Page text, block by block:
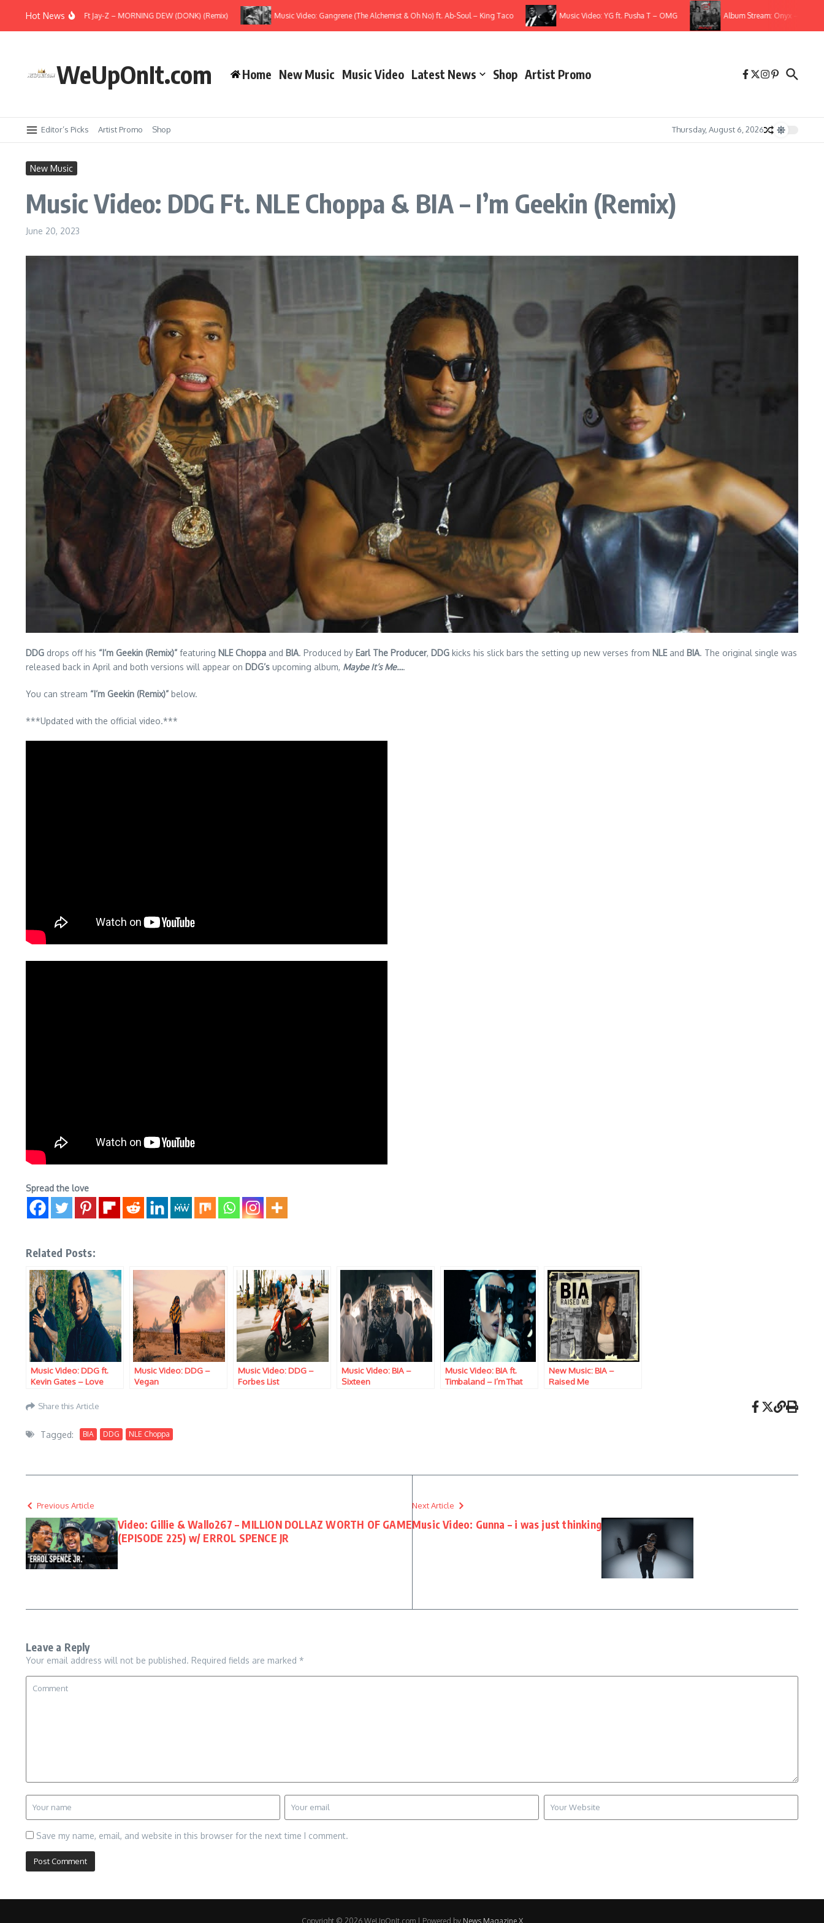
Hot News
Music: Beyoncé Ft Jay-Z – MORNING DEW (DONK) (Remix) Music Video: Gangrene (The Alchemist & Oh No) ft. Ab-Soul – King Taco Music Video: YG ft. Pusha T – OMG Album Stream: Onyx – It All Started
WeUpOnIt.com Home New Music Music Video Latest News Shop Artist Promo
Editor’s Picks Artist Promo Shop Thursday, August 6, 2026
New Music
Music Video: DDG Ft. NLE Choppa & BIA – I’m Geekin (Remix)
June 20, 2023
DDG drops off his “I’m Geekin (Remix)” featuring NLE Choppa and BIA. Produced by Earl The Producer, DDG kicks his slick bars the setting up new verses from NLEand BIA. The original single was
released back in April and both versions will appear on DDG’s upcoming album, Maybe It’s Me….
You can stream “I’m Geekin (Remix)” below.
***Updated with the official video.***
Spread the love
Related Posts:
Music Video: DDG ft.
Kevin Gates – Love
Music Video: DDG –
Vegan
Music Video: DDG –
Forbes List
Music Video: BIA –
Sixteen
Music Video: BIA ft.
Timbaland – I’m That
New Music: BIA –
Raised Me
Share this Article
Tagged: BIA DDG NLE Choppa
Previous Article
Video: Gillie & Wallo267 – MILLION DOLLAZ WORTH OF GAME
(EPISODE 225) w/ ERROL SPENCE JR
Next Article
Music Video: Gunna – i was just thinking
Leave a Reply
Your email address will not be published. Required fields are marked *
Save my name, email, and website in this browser for the next time I comment.
Copyright © 2026 WeUpOnIt.com | Powered by News Magazine X